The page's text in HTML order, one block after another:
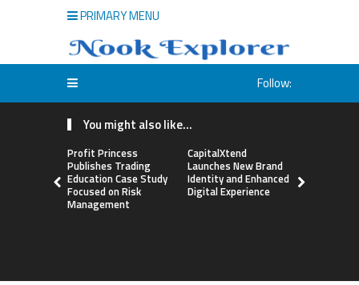
PRIMARY MENU
Follow:
You might also like...
Profit Princess
Publishes Trading
Education Case Study
Focused on Risk
Management
CapitalXtend
Launches New Brand
Identity and Enhanced
Digital Experience